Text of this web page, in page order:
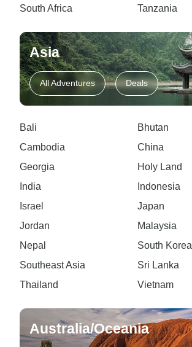
South Africa
Tanzania
Asia
All Adventures Deals
Bali
Bhutan
Cambodia
China
Georgia
Holy Land
India
Indonesia
Israel
Japan
Jordan
Malaysia
Nepal
South Korea
Southeast Asia
Sri Lanka
Thailand
Vietnam
Australia/Oceania